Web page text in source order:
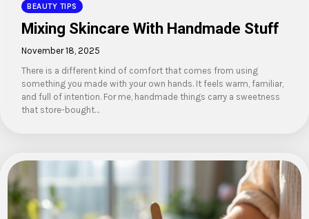
BEAUTY TIPS
Mixing Skincare With Handmade Stuff
November 18, 2025
There is a different kind of comfort that comes from using
something you made with your own hands. It feels warm, familiar,
and full of intention. For me, handmade things carry a sweetness
that store-bought…